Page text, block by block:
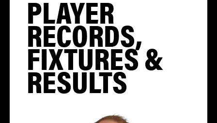
PLAYER
RECORDS,
FIXTURES &
RESULTS